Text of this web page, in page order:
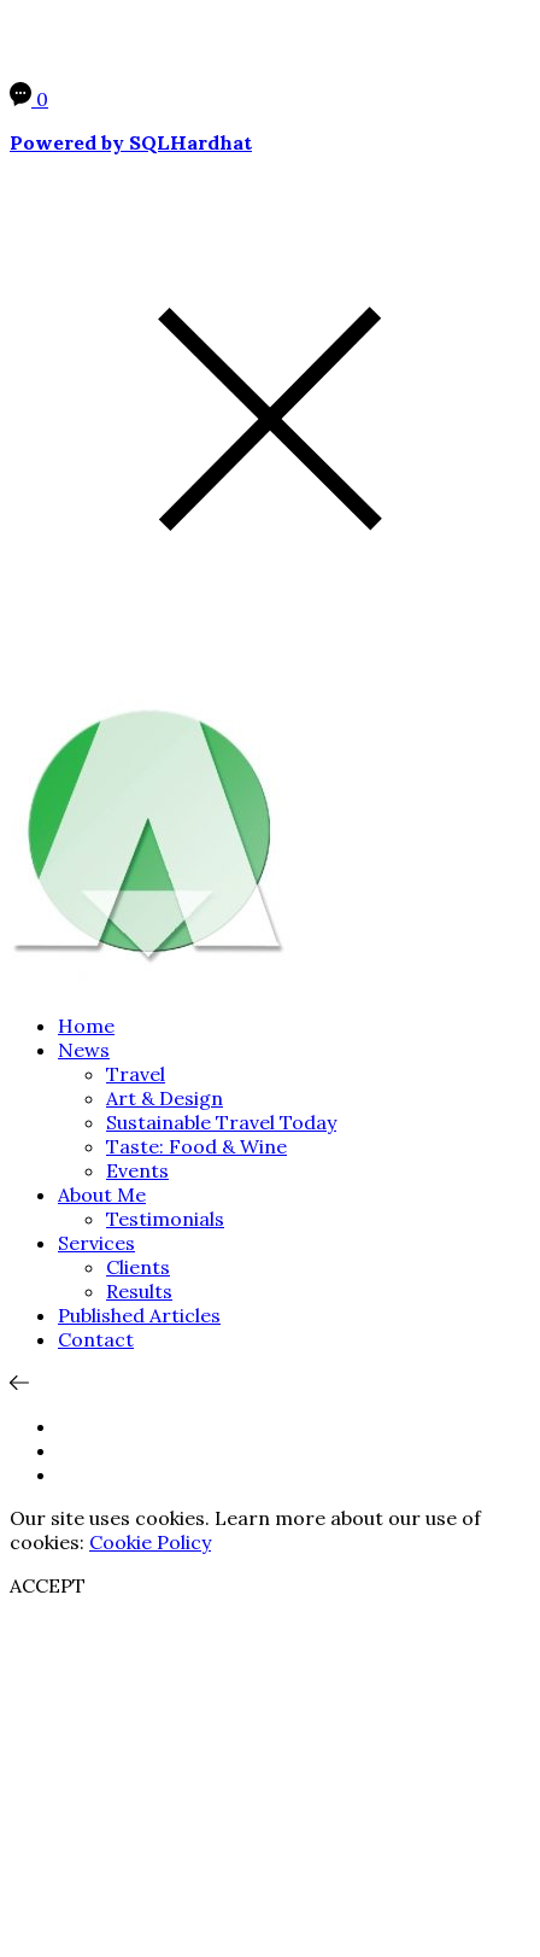
0
Powered by SQLHardhat
Home
News
Travel
Art & Design
Sustainable Travel Today
Taste: Food & Wine
Events
About Me
Testimonials
Services
Clients
Results
Published Articles
Contact
Our site uses cookies. Learn more about our use of
cookies: Cookie Policy
ACCEPT